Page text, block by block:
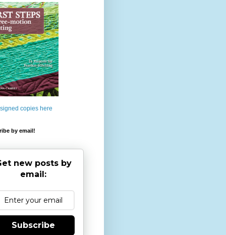
copies here
by email!
new posts by
email:
Subscribe